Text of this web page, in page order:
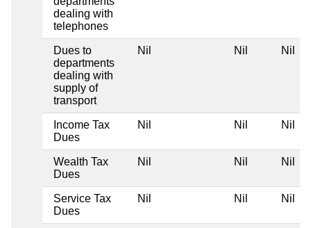
dealing with
telephones
Dues to
departments
dealing with
supply of
transport
Nil Nil Nil
Income Tax
Dues
Nil Nil Nil
Wealth Tax
Dues
Nil Nil Nil
Service Tax
Dues
Nil Nil Nil